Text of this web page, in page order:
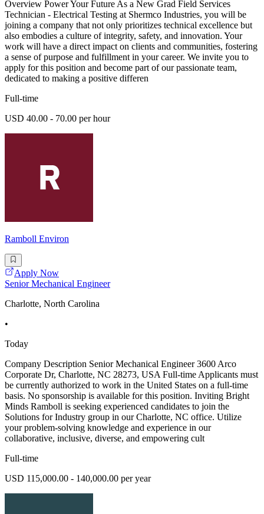
Overview Power Your Future As a New Grad Field Services
Technician - Electrical Testing at Shermco Industries, you will be
joining a company that not only prioritizes technical excellence but
also embodies a culture of integrity, safety, and innovation. Your
work will have a direct impact on clients and communities, fostering
a sense of purpose and fulfillment in your career. We invite you to
apply for this position and become part of our passionate team,
dedicated to making a positive differen
Full-time
USD 40.00 - 70.00 per hour
Ramboll Environ
Apply Now
Senior Mechanical Engineer
Charlotte, North Carolina
•
Today
Company Description Senior Mechanical Engineer 3600 Arco
Corporate Dr, Charlotte, NC 28273, USA Full-time Applicants must
be currently authorized to work in the United States on a full-time
basis. No sponsorship is available for this position. Inviting Bright
Minds Ramboll is seeking experienced candidates to join the
Solutions for Industry group in our Charlotte, NC office. Utilize
your problem-solving knowledge and experience in our
collaborative, inclusive, diverse, and empowering cult
Full-time
USD 115,000.00 - 140,000.00 per year